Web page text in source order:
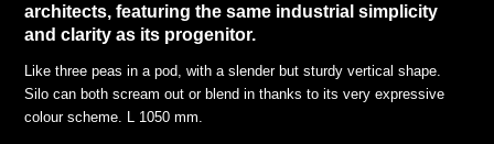
architects, featuring the same industrial simplicity
and clarity as its progenitor.
Like three peas in a pod, with a slender but sturdy vertical shape.
Silo can both scream out or blend in thanks to its very expressive
colour scheme. L 1050 mm.